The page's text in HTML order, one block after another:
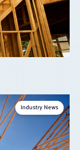
Industry News